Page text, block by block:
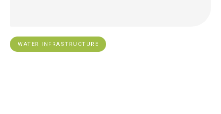
WATER INFRASTRUCTURE